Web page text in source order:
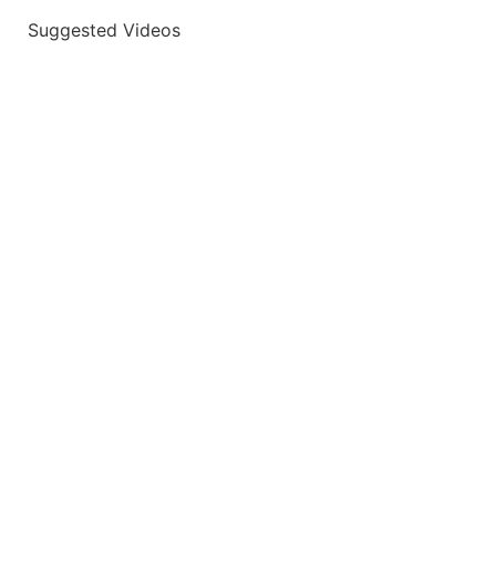
Suggested Videos